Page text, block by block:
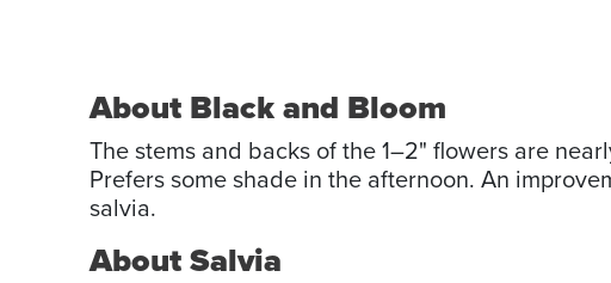
About Black and Bloom
The stems and backs of the 1–2" flowers are
Prefers some shade in the afternoon. An
salvia.
About Salvia